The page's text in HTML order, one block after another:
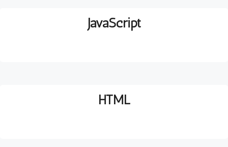
JavaScript
HTML